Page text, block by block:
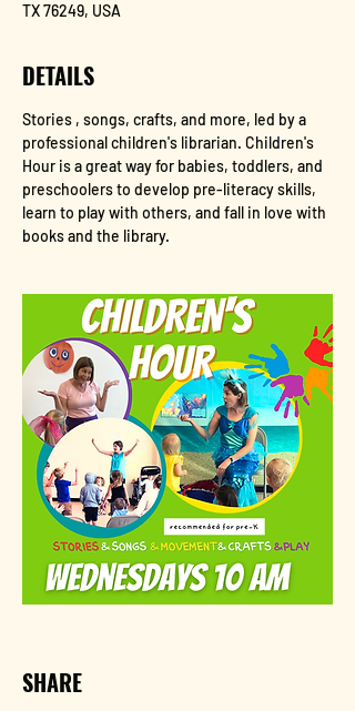
TX 76249, USA
DETAILS
Stories , songs, crafts, and more, led by a
professional children's librarian. Children's
Hour is a great way for babies, toddlers, and
preschoolers to develop pre-literacy skills,
learn to play with others, and fall in love with
books and the library.
SHARE